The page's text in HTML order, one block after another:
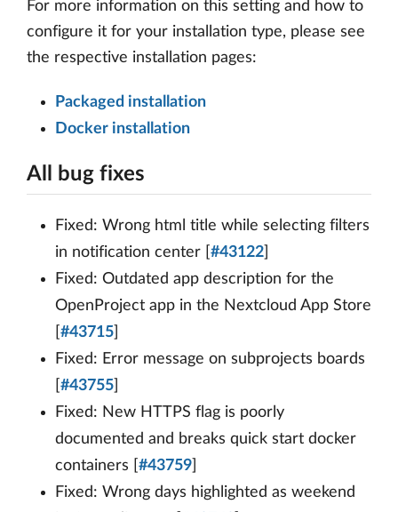
For more information on this setting and how to
configure it for your installation type, please see
the respective installation pages:
Packaged installation
Docker installation
All bug fixes
Fixed: Wrong html title while selecting filters
in notification center [ #43122
Fixed: Outdated app description for the
OpenProject app in the Nextcloud App Store
#43715
Fixed: Error message on subprojects boards
#43755
Fixed: New HTTPS flag is poorly
documented and breaks quick start docker
containers [ #43759
Fixed: Wrong days highlighted as weekend